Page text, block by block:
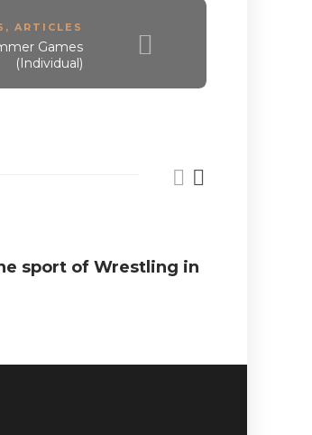
,ARTICLES
Games
(Individual)
sport of Wrestling in